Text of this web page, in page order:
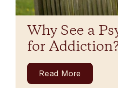
Why See a
for
Read More